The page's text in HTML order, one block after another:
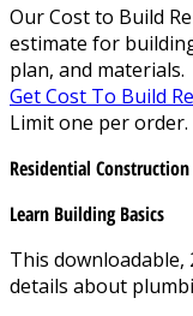
Our Cost to Build
estimate for
plan, and materials.
Get Cost To Build
Limit one per order.
Residential
Learn Building Basics
This
details about